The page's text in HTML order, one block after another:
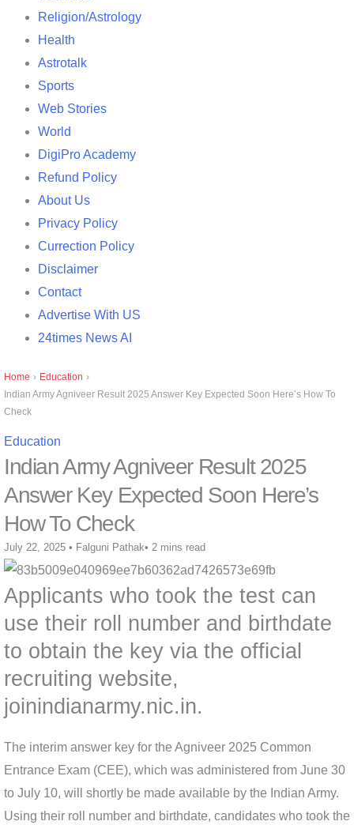
Religion/Astrology
Health
Astrotalk
Sports
Web Stories
World
DigiPro Academy
Refund Policy
About Us
Privacy Policy
Currection Policy
Disclaimer
Contact
Advertise With US
24times News AI
Home › Education ›
Indian Army Agniveer Result 2025 Answer Key Expected Soon Here’s How To
Check
Education
Indian Army Agniveer Result 2025
Answer Key Expected Soon Here’s
How To Check
July 22, 2025 • Falguni Pathak• 2 mins read
Applicants who took the test can
use their roll number and birthdate
to obtain the key via the official
recruiting website,
joinindianarmy.nic.in.
The interim answer key for the Agniveer 2025 Common
Entrance Exam (CEE), which was administered from June 30
to July 10, will shortly be made available by the Indian Army.
Using their roll number and birthdate, candidates who took the